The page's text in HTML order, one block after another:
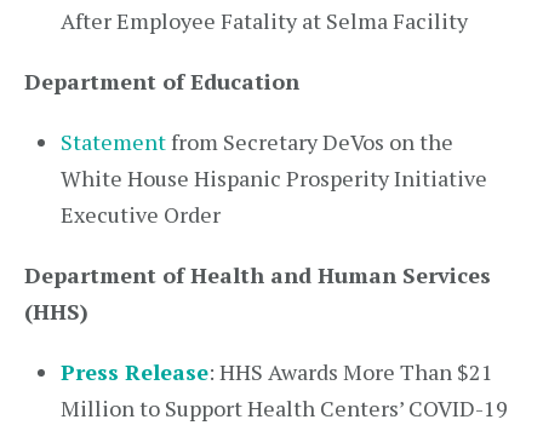
After Employee Fatality at Selma Facility
Department of Education
Statementfrom Secretary DeVos on the
White House Hispanic Prosperity Initiative
Executive Order
Department of Health and Human Services
(HHS)
Press Release: HHS Awards More Than $21
Million to Support Health Centers’ COVID-19